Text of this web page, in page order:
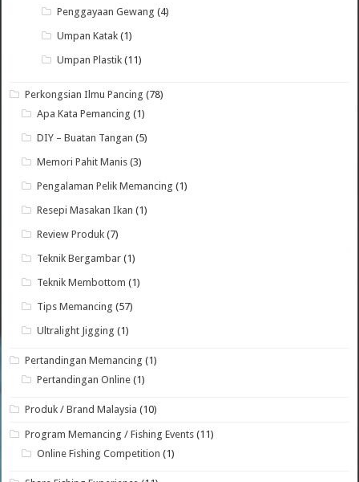
Penggayaan Gewang (4)
Umpan Katak (1)
Umpan Plastik (11)
Perkongsian Ilmu Pancing (78)
Apa Kata Pemancing (1)
DIY – Buatan Tangan (5)
Memori Pahit Manis (3)
Pengalaman Pelik Memancing (1)
Resepi Masakan Ikan (1)
Review Produk (7)
Teknik Bergambar (1)
Teknik Membottom (1)
Tips Memancing (57)
Ultralight Jigging (1)
Pertandingan Memancing (1)
Pertandingan Online (1)
Produk / Brand Malaysia (10)
Program Memancing / Fishing Events (11)
Online Fishing Competition (1)